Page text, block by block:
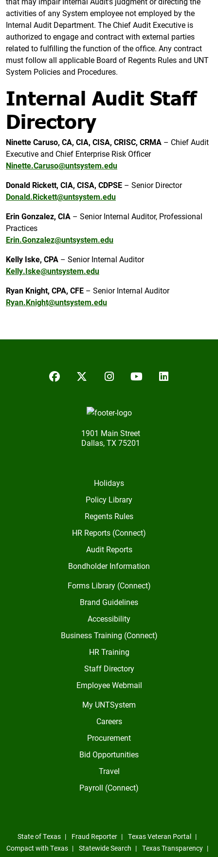
activities of any System employee not employed by the
Internal Audit Department. The Chief Audit Executive is
authorized to engage and contract with external parties
related to fulfilling the function of the office. Any contract
must follow all applicable Board of Regents Rules and UNT
System Policies and Procedures.
Internal Audit Staff
Directory
NinetteCaruso, CA, CIA, CISA, CRISC, CRMA – Chief Audit
Executive and Chief Enterprise Risk Officer
Ninette.Caruso@untsystem.edu
Donald Rickett, CIA, CISA, CDPSE – Senior Director
Donald.Rickett@untsystem.edu
Erin Gonzalez, CIA – Senior Internal Auditor, Professional
Practices
Erin.Gonzalez@untsystem.edu
Kelly Iske, CPA – Senior Internal Auditor
Kelly.Iske@untsystem.edu
Ryan Knight, CPA, CFE – Senior Internal Auditor
Ryan.Knight@untsystem.edu
FacebookTwitter/XInstagram
YouTubeLinkedIn
1901 Main Street
Dallas, TX 75201
Holidays
Policy Library
Regents Rules
HR Reports (Connect)
Audit Reports
Bondholder Information
Forms Library (Connect)
Brand Guidelines
Accessibility
Business Training (Connect)
HR Training
Staff Directory
Employee Webmail
My UNTSystem
Careers
Procurement
Bid Opportunities
Travel
Payroll (Connect)
State of Texas Fraud Reporter
Texas Veteran Portal
Compact with Texas
Statewide Search
Texas Transparency